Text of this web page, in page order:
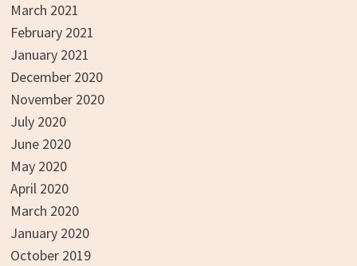
March 2021
February 2021
January 2021
December 2020
November 2020
July 2020
June 2020
May 2020
April 2020
March 2020
January 2020
October 2019